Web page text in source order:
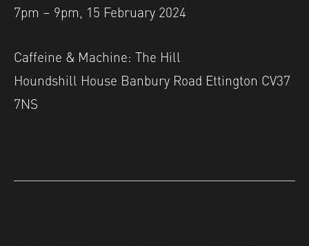
7pm – 9pm, 15 February 2024
Caffeine & Machine: The Hill
Houndshill House Banbury Road Ettington CV37
7NS